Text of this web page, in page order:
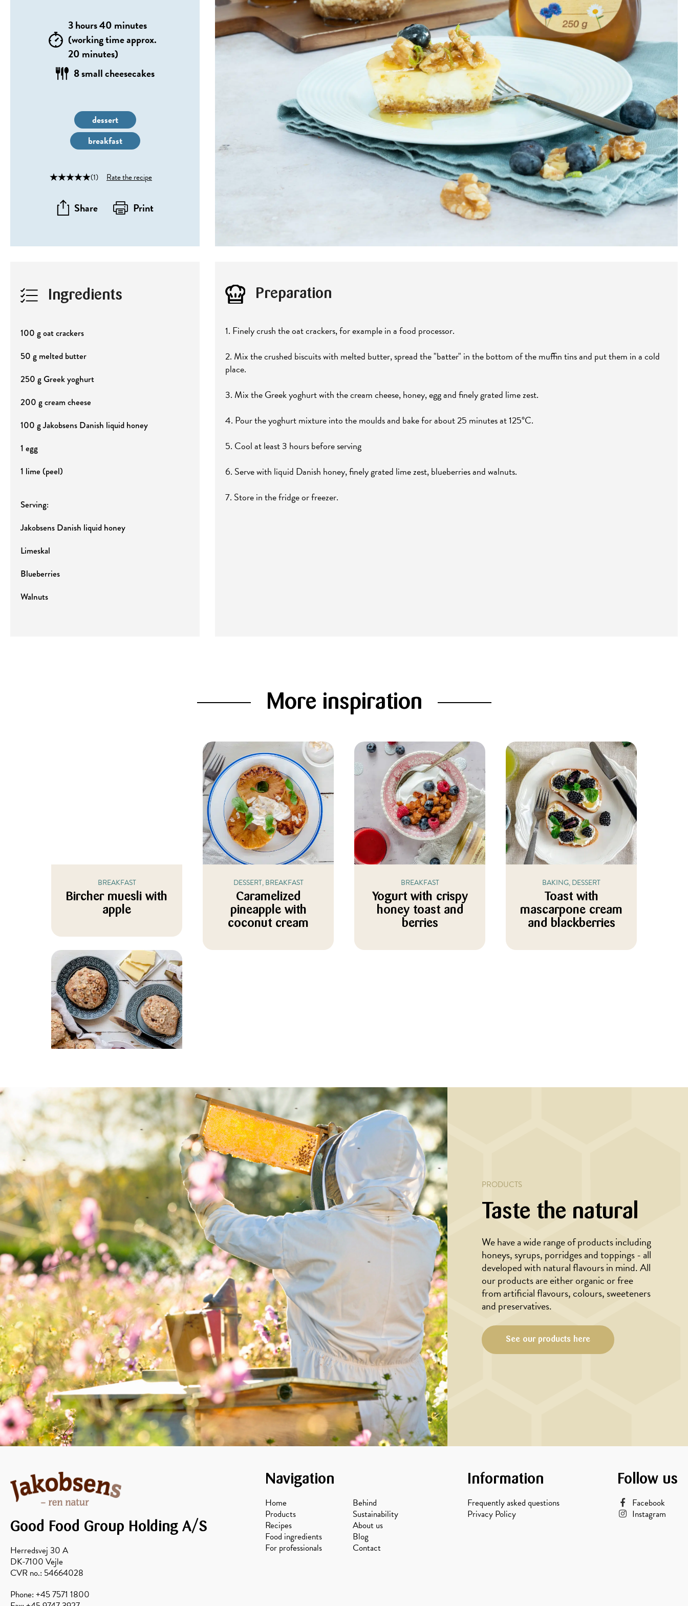
3 hours 40 minutes
(working time approx.
20 minutes)
8 small cheesecakes
dessert
breakfast
(1) Rate the recipe
Share Print
Ingredients
100 g oat crackers
50 g melted butter
250 g Greek yoghurt
200 g cream cheese
100 g Jakobsens Danish liquid honey
1 egg
1 lime (peel)
Serving:
Jakobsens Danish liquid honey
Limeskal
Blueberries
Walnuts
Preparation
1. Finely crush the oat crackers, for example in a food processor.
2. Mix the crushed biscuits with melted butter, spread the "batter" in the bottom of the muffin tins and put them in a cold
place.
3. Mix the Greek yoghurt with the cream cheese, honey, egg and finely grated lime zest.
4. Pour the yoghurt mixture into the moulds and bake for about 25 minutes at 125°C.
5. Cool at least 3 hours before serving
6. Serve with liquid Danish honey, finely grated lime zest, blueberries and walnuts.
7. Store in the fridge or freezer.
More inspiration
BREAKFAST
Bircher muesli with
apple
DESSERT, BREAKFAST
Caramelized
pineapple with
coconut cream
BREAKFAST
Yogurt with crispy
honey toast and
berries
BAKING, DESSERT
Toast with
mascarpone cream
and blackberries
BAKING, BREAKFAST
Pear buns with
hazelnuts
PRODUCTS
Taste the natural
We have a wide range of products including
honeys, syrups, porridges and toppings - all
developed with natural flavours in mind. All
our products are either organic or free
from artificial flavours, colours, sweeteners
and preservatives.
See our products here
Good Food Group Holding A/S
Herredsvej 30 A
DK-7100 Vejle
CVR no.: 54664028
Phone: +45 7571 1800
Navigation
Home
Products
Recipes
Food ingredients
For professionals
Behind
Sustainability
About us
Blog
Contact
Information
Frequently asked questions
Privacy Policy
Follow us
Facebook
Instagram